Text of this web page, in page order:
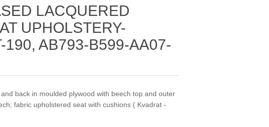
LACQUERED
UPHOLSTERY-
190, AB793-B599-AA07-
back in moulded plywood with beech top and outer
fabric upholstered seat with cushions ( Kvadrat -